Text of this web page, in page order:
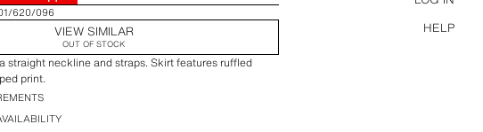
HELP
620/096
VIEW SIMILAR
OUT OF STOCK
straight neckline and straps. Skirt features ruffled
print.